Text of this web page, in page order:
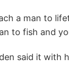
a man to
to fish and
said it